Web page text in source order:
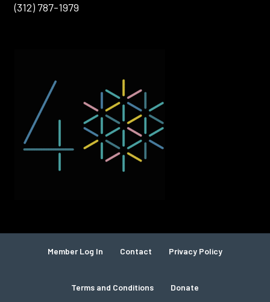
(312) 787-1979
Member Log In Contact Privacy Policy
Terms and Conditions Donate